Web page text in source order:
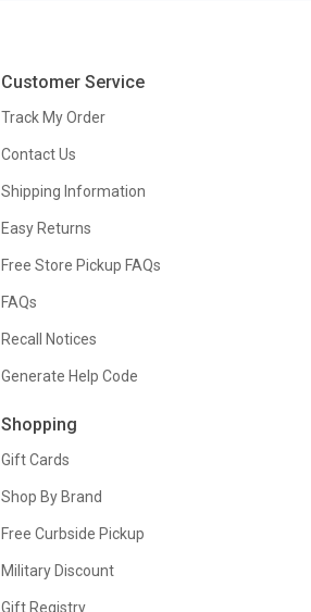
Customer Service
Track My Order
Contact Us
Shipping Information
Easy Returns
Free Store Pickup FAQs
FAQs
Recall Notices
Generate Help Code
Shopping
Gift Cards
Shop By Brand
Free Curbside Pickup
Military Discount
Gift Registry